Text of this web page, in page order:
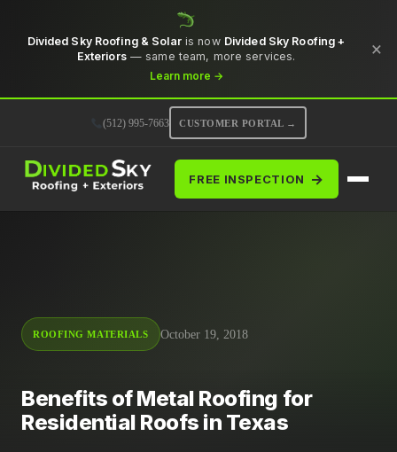
Divided Sky Roofing & Solaris now Divided Sky Roofing +
Exteriors— same team, more services.
Learn more →
×
(512) 995-7663 CUSTOMER PORTAL →
FREE INSPECTION →
ROOFING MATERIALS October 19, 2018
Benefits of Metal Roofing for
Residential Roofs in Texas